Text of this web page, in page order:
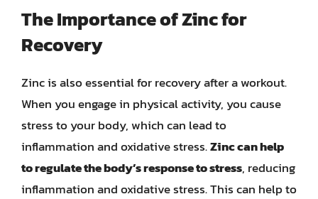
The Importance of Zinc for
Recovery
Zinc is also essential for recovery after a workout.
When you engage in physical activity, you cause
stress to your body, which can lead to
inflammation and oxidative stress.Zinc can help
to regulate the body’s response to stress, reducing
inflammation and oxidative stress. This can help to